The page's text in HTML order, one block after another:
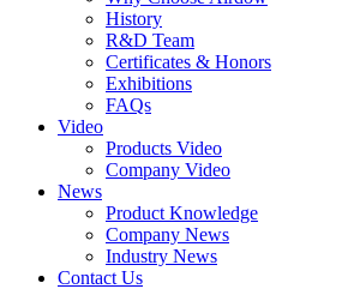
History
R&D Team
Certificates & Honors
Exhibitions
FAQs
Video
Products Video
Company Video
News
Product Knowledge
Company News
Industry News
Contact Us